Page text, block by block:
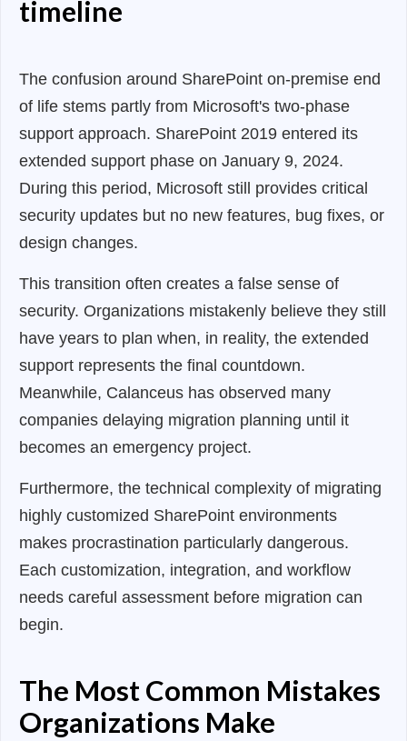
timeline
The confusion around SharePoint on-premise end
of life stems partly from Microsoft's two-phase
support approach. SharePoint 2019 entered its
extended support phase on January 9, 2024.
During this period, Microsoft still provides critical
security updates but no new features, bug fixes, or
design changes.
This transition often creates a false sense of
security. Organizations mistakenly believe they still
have years to plan when, in reality, the extended
support represents the final countdown.
Meanwhile, Calanceus has observed many
companies delaying migration planning until it
becomes an emergency project.
Furthermore, the technical complexity of migrating
highly customized SharePoint environments
makes procrastination particularly dangerous.
Each customization, integration, and workflow
needs careful assessment before migration can
begin.
The Most Common Mistakes
Organizations Make